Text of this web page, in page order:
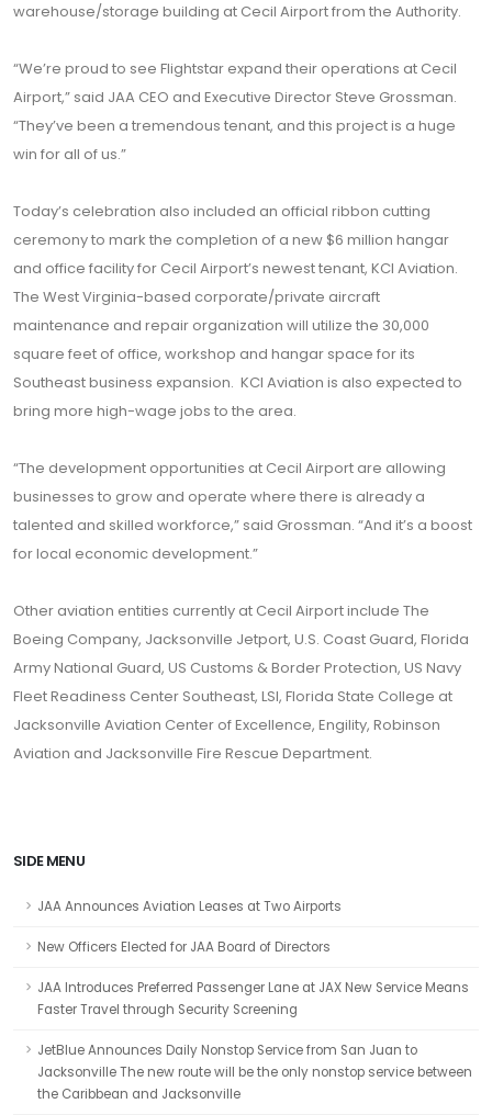
warehouse/storage building at Cecil Airport from the Authority.
“We’re proud to see Flightstar expand their operations at Cecil
Airport,” said JAA CEO and Executive Director Steve Grossman.
“They’ve been a tremendous tenant, and this project is a huge
win for all of us.”
Today’s celebration also included an official ribbon cutting
ceremony to mark the completion of a new $6 million hangar
and office facility for Cecil Airport’s newest tenant, KCI Aviation.
The West Virginia-based corporate/private aircraft
maintenance and repair organization will utilize the 30,000
square feet of office, workshop and hangar space for its
Southeast business expansion. KCI Aviation is also expected to
bring more high-wage jobs to the area.
“The development opportunities at Cecil Airport are allowing
businesses to grow and operate where there is already a
talented and skilled workforce,” said Grossman. “And it’s a boost
for local economic development.”
Other aviation entities currently at Cecil Airport include The
Boeing Company, Jacksonville Jetport, U.S. Coast Guard, Florida
Army National Guard, US Customs & Border Protection, US Navy
Fleet Readiness Center Southeast, LSI, Florida State College at
Jacksonville Aviation Center of Excellence, Engility, Robinson
Aviation and Jacksonville Fire Rescue Department.
SIDE MENU
JAA Announces Aviation Leases at Two Airports
New Officers Elected for JAA Board of Directors
JAA Introduces Preferred Passenger Lane at JAX New Service Means
Faster Travel through Security Screening
JetBlue Announces Daily Nonstop Service from San Juan to
Jacksonville The new route will be the only nonstop service between
the Caribbean and Jacksonville